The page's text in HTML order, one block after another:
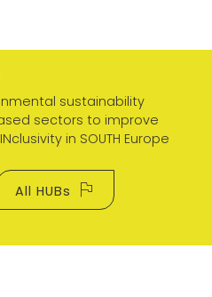
sustainability
sectors to improve
in SOUTH Europe
All HUBs flag